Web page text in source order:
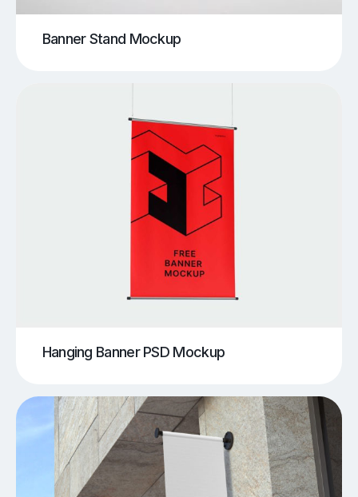
Banner Stand Mockup
Hanging Banner PSD Mockup